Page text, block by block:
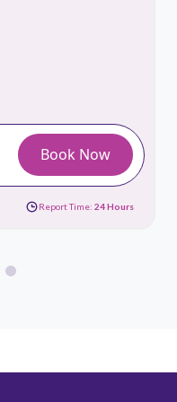
Book Now
Report Time: 24 Hours